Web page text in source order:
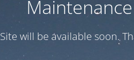
Site will be available soon.